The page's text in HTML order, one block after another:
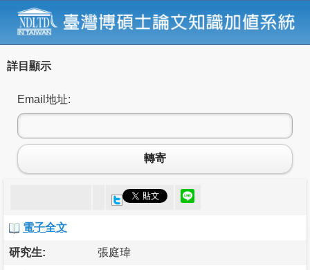
詳目顯示
Email地址:
轉寄
電子全文
研究生: 張庭瑋